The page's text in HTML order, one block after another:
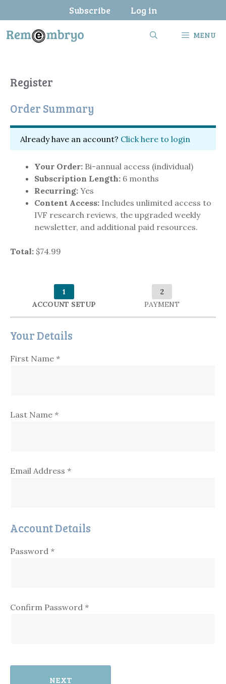
to
content
Subscribe Log in
MENU
Register
Order Summary
Already have an account? Click here to login
Your Order: Bi-annual access (individual)
Subscription Length: 6 months
Recurring: Yes
Content Access: Includes unlimited access to
IVF research reviews, the upgraded weekly
newsletter, and additional paid resources.
Total: $74.99
1
ACCOUNT SETUP
2
PAYMENT
Your Details
First Name *
Last Name *
Email Address *
Account Details
Password *
Confirm Password *
NEXT